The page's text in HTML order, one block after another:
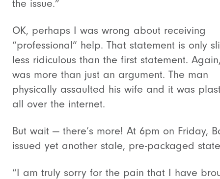
the issue.”
OK, perhaps I was wrong about receiving
“professional” help. That statement is only
less ridiculous than the first statement.
was more than just an argument. The man
physically assaulted his wife and it was
all over the internet.
But wait — there’s more! At 6pm on Friday,
issued yet another stale, pre-packaged
“I am truly sorry for the pain that I have